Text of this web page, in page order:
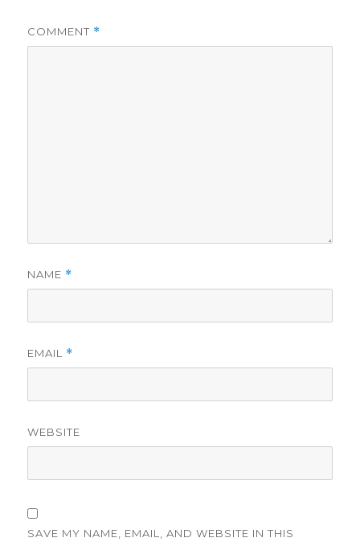
COMMENT *
NAME *
EMAIL *
WEBSITE
SAVE MY NAME, EMAIL, AND WEBSITE IN THIS